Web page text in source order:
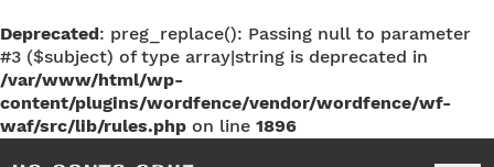
Deprecated: preg_replace(): Passing null to parameter
#3 ($subject) of type array|string is deprecated in
/var/www/html/wp-
content/plugins/wordfence/vendor/wordfence/wf-
waf/src/lib/rules.php on line 1896